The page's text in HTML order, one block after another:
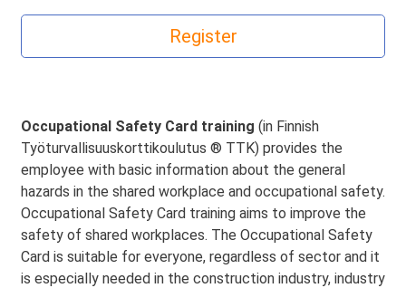
Occupational Safety Card training (in Finnish
Työturvallisuuskorttikoulutus ® TTK) provides the
employee with basic information about the general
hazards in the shared workplace and occupational safety.
Occupational Safety Card training aims to improve the
safety of shared workplaces. The Occupational Safety
Card is suitable for everyone, regardless of sector and it
is especially needed in the construction industry, industry